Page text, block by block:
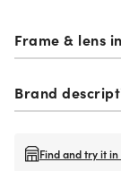
Frame & lens
Brand
Find and try it